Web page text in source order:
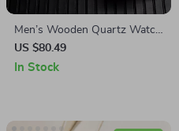
Men’s Wooden Quartz Watch
with Luminous Hands and
Automatic Calendar
US $80.49
In Stock